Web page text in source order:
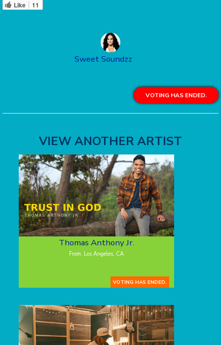
Like 11
Sweet Soundzz
VOTING HAS ENDED.
VIEW ANOTHER ARTIST
Thomas Anthony Jr.
From: Los Angeles, CA
VOTING HAS ENDED.